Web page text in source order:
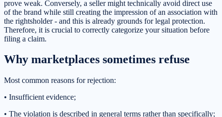
prove weak. Conversely, a seller might technically avoid direct use
of the brand while still creating the impression of an association with
the rightsholder - and this is already grounds for legal protection.
Therefore, it is crucial to correctly categorize your situation before
filing a claim.
Why marketplaces sometimes refuse
Most common reasons for rejection:
• Insufficient evidence;
• The violation is described in general terms rather than specifically;